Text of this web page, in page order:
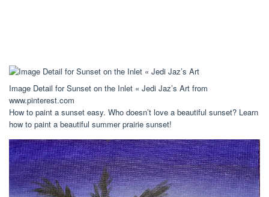
Image Detail for Sunset on the Inlet « Jedi Jaz’s Art from
www.pinterest.com
How to paint a sunset easy. Who doesn’t love a beautiful sunset? Learn
how to paint a beautiful summer prairie sunset!